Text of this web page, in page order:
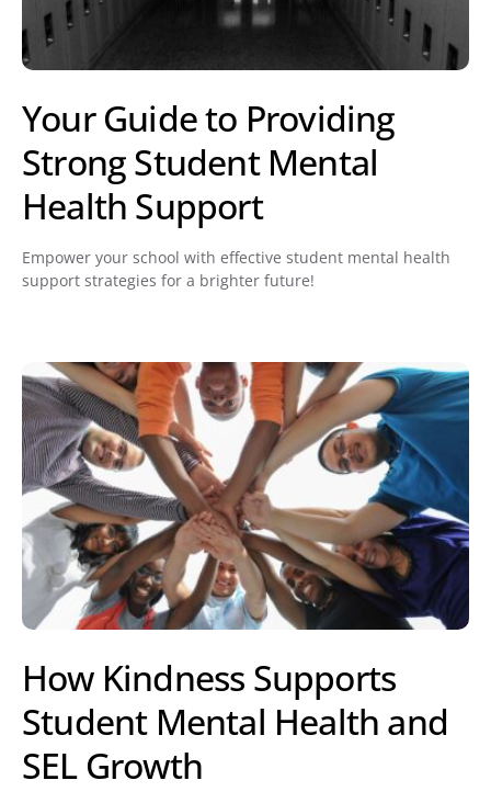
Your Guide to Providing
Strong Student Mental
Health Support
Empower your school with effective student mental health
support strategies for a brighter future!
How Kindness Supports
Student Mental Health and
SEL Growth